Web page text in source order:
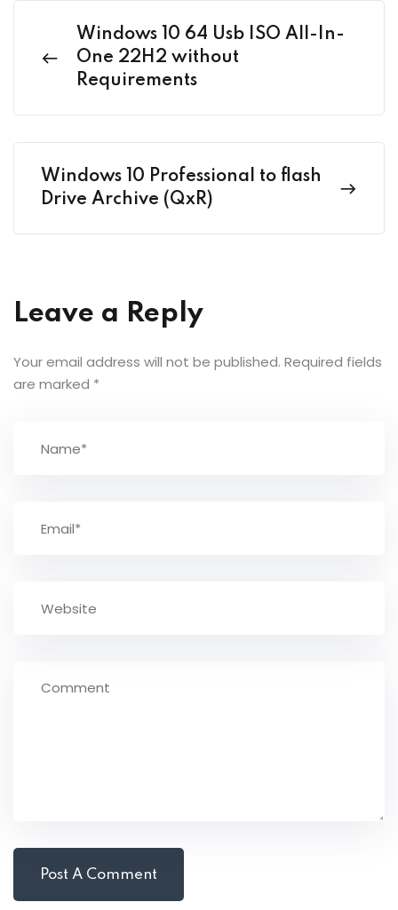
Windows 10 64 Usb ISO All-In-
One 22H2 without
Requirements
Windows 10 Professional to flash
Drive Archive (QxR)
Leave a Reply
Your email address will not be published. Required fields
are marked *